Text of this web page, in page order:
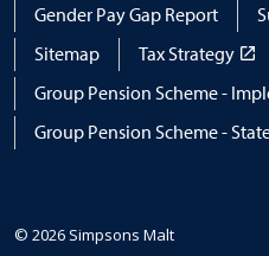
Gender Pay Gap Report
Sitemap
Tax Strategy
Group Pension Scheme -
Group Pension Scheme -
© 2026 Simpsons Malt